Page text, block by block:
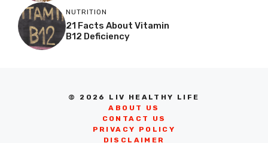
NUTRITION
21 Facts About Vitamin
B12 Deficiency
© 2026 LIV HEALTHY LIFE
ABOUT US
CONTACT US
PRIVACY POLICY
DISCLAIMER